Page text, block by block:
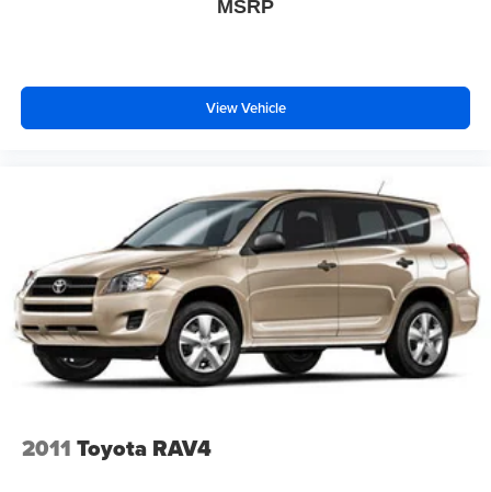
The roof rack rails provide versatility for adventure
efficiency, and practicality. We invite you to visit us and
experience firsthand how this vehicle can enhance your
MSRP
View Vehicle
2011 Toyota RAV4